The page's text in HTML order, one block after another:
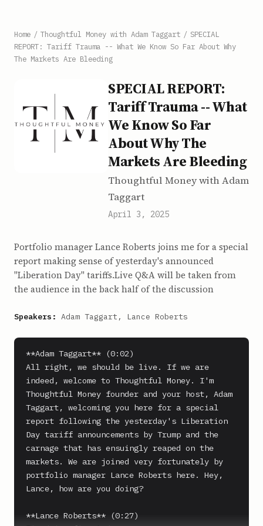
Home / Thoughtful Money with Adam Taggart / SPECIAL
REPORT: Tariff Trauma -- What We Know So Far About Why
The Markets Are Bleeding
SPECIAL REPORT:
Tariff Trauma -- What
We Know So Far
About Why The
Markets Are Bleeding
Thoughtful Money with Adam
Taggart
April 3, 2025
Portfolio manager Lance Roberts joins me for a special
report making sense of yesterday's announced
"Liberation Day" tariffs.Live Q&A will be taken from
the audience in the back half of the discussion
Speakers: Adam Taggart, Lance Roberts
**Adam Taggart** (0:02)
All right, we should be live. If we are
indeed, welcome to Thoughtful Money. I'm
Thoughtful Money founder and your host, Adam
Taggart, welcoming you here for a special
report following the yesterday's Liberation
Day tariff announcements by Trump and the
carnage that has ensuingly reaped on the
markets. We are joined very fortunately by
portfolio manager Lance Roberts here. Hey,
Lance, how are you doing?
**Lance Roberts** (0:27)